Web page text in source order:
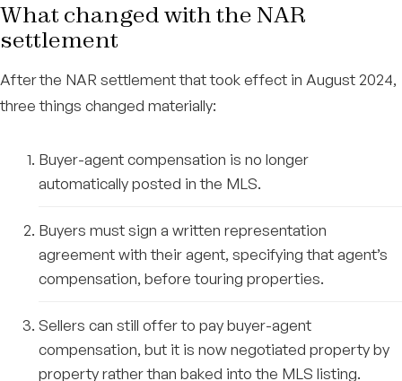
What changed with the NAR
settlement
After the NAR settlement that took effect in August 2024,
three things changed materially:
Buyer-agent compensation is no longer
automatically posted in the MLS.
Buyers must sign a written representation
agreement with their agent, specifying that agent’s
compensation, before touring properties.
Sellers can still offer to pay buyer-agent
compensation, but it is now negotiated property by
property rather than baked into the MLS listing.